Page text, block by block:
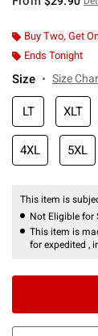
Buy Two, Get
Ends Tonight
Size Size
LT XLT
4XL 5XL
This item is
Not Eligible for
This item is
for expedited ,